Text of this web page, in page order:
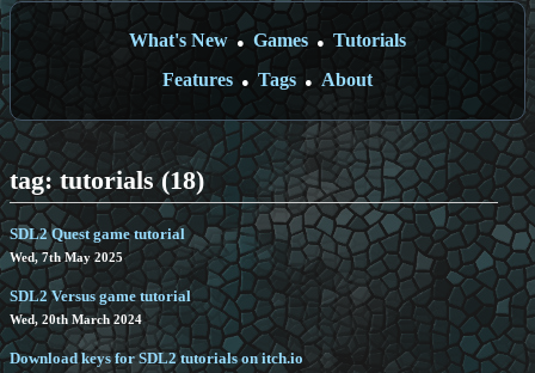
What's New ● Games ●
Tutorials
Features
● Tags ● About
tag: tutorials (18)
SDL2 Quest game tutorial
Wed, 7th May 2025
SDL2 Versus game tutorial
Wed, 20th March 2024
Download keys for SDL2 tutorials on itch.io